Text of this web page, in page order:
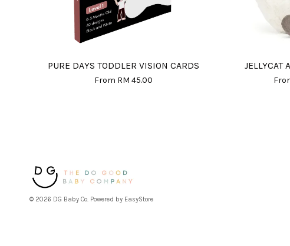
PURE DAYS TODDLER VISION CARDS
From RM 45.00
JELLYCAT
© 2026 DG Baby Co. Powered by EasyStore